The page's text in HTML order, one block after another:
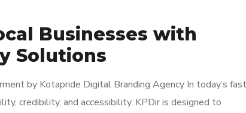
Businesses with
Solutions
by Kotapride Digital Branding Agency In today’s
credibility, and accessibility. KPDir is designed to